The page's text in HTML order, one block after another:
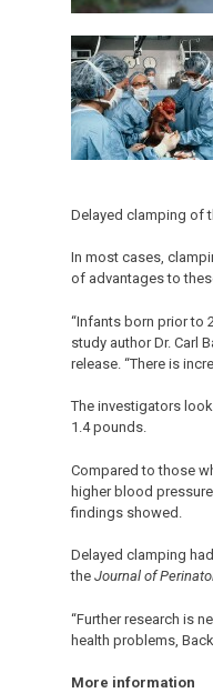
Delayed clamping of
In most cases,
of advantages to
“Infants born prior to
study author Dr. Carl
release. “There is
The investigators
1.4 pounds.
Compared to those
higher blood
findings showed.
Delayed clamping
the Journal of
“Further research is
health problems,
More information